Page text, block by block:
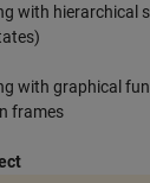
with hierarchical
with graphical
frames